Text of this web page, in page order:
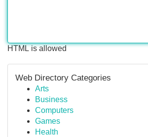
HTML is allowed
Web Directory Categories
Arts
Business
Computers
Games
Health